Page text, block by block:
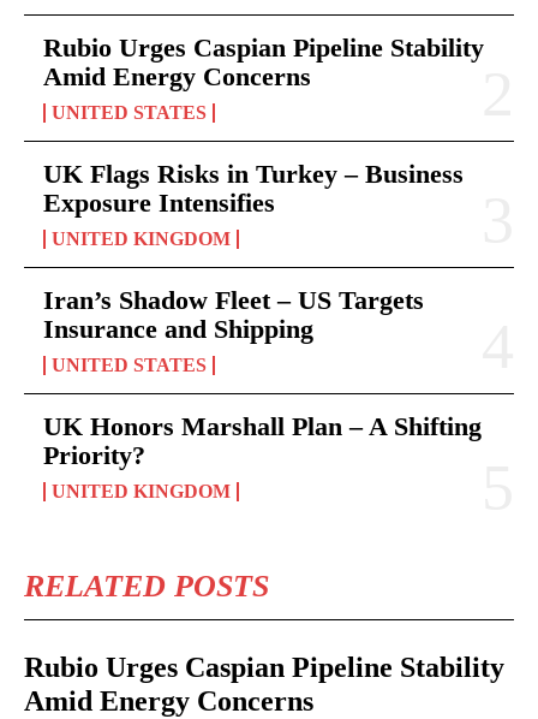
Rubio Urges Caspian Pipeline Stability
Amid Energy Concerns
UNITED STATES
UK Flags Risks in Turkey – Business
Exposure Intensifies
UNITED KINGDOM
Iran’s Shadow Fleet – US Targets
Insurance and Shipping
UNITED STATES
UK Honors Marshall Plan – A Shifting
Priority?
UNITED KINGDOM
RELATED POSTS
Rubio Urges Caspian Pipeline Stability
Amid Energy Concerns